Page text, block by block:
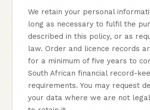
We retain your personal
long as necessary to fulfil the
described in this policy, or as
law. Order and licence records
for a minimum of five years to
South African financial record-
requirements. You may request
your data where we are not